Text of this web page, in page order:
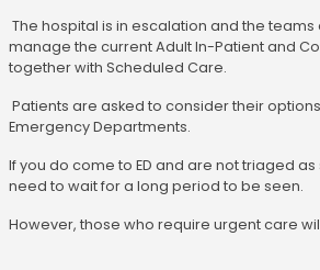
The hospital is in escalation and the teams
manage the current Adult In-Patient and
together with Scheduled Care.
Patients are asked to consider their
Emergency Departments.
If you do come to ED and are not triaged
need to wait for a long period to be seen.
However, those who require urgent care